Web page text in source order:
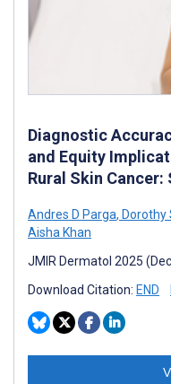
Diagnostic
and Equity
Rural Skin Cancer:
Andres D Parga, Dorothy
Aisha Khan
JMIR Dermatol 2025
Download Citation: END